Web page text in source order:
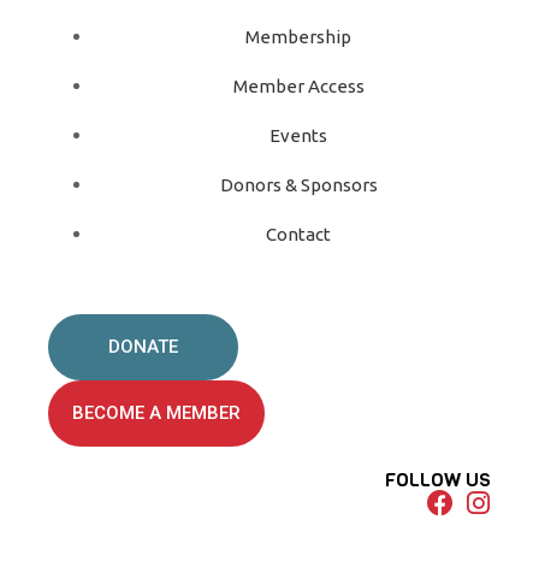
Membership
Member Access
Events
Donors & Sponsors
Contact
DONATE
BECOME A MEMBER
FOLLOW US